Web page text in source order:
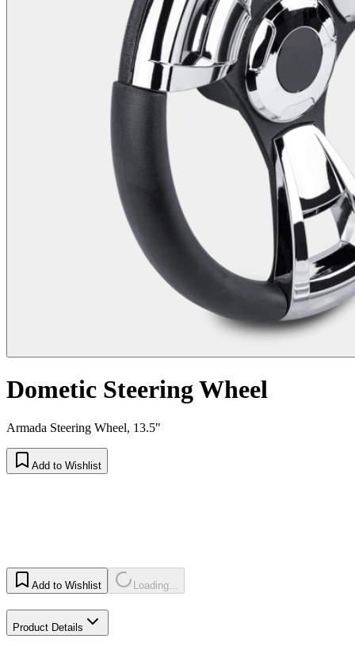
Dometic Steering Wheel
Armada Steering Wheel, 13.5"
Add to Wishlist
Add to Wishlist Loading...
Product Details